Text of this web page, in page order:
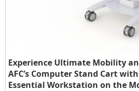
Experience Ultimate Mobility
AFC’s Computer Stand Cart
Essential Workstation on the